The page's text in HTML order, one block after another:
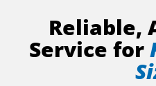
Reliable,
Service for